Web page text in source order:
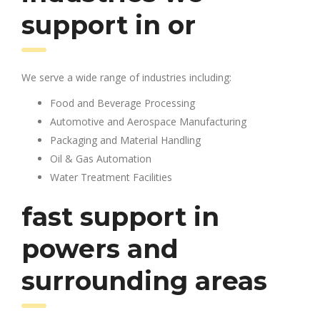
support in or
We serve a wide range of industries including:
Food and Beverage Processing
Automotive and Aerospace Manufacturing
Packaging and Material Handling
Oil & Gas Automation
Water Treatment Facilities
fast support in
powers and
surrounding areas